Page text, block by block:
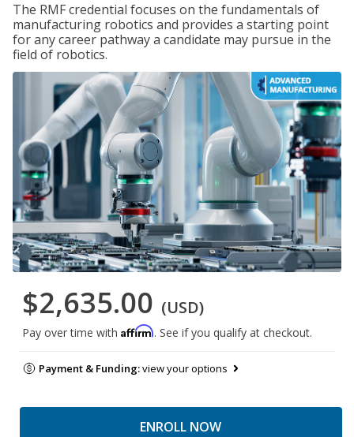
The RMF credential focuses on the fundamentals of
manufacturing robotics and provides a starting point
for any career pathway a candidate may pursue in the
field of robotics.
$2,635.00 (USD)
Pay over time with Affirm. See if you qualify at checkout.
Payment & Funding:view your options
ENROLL NOW